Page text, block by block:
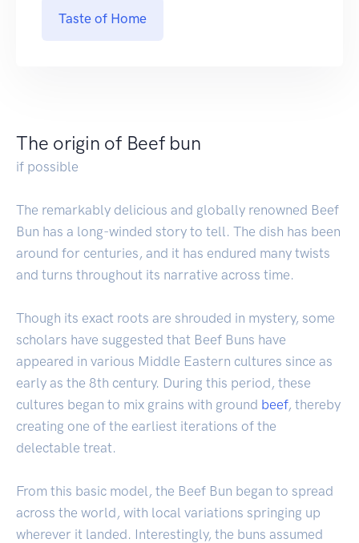
Taste of Home
The origin of Beef bun
if possible
The remarkably delicious and globally renowned Beef
Bun has a long-winded story to tell. The dish has been
around for centuries, and it has endured many twists
and turns throughout its narrative across time.
Though its exact roots are shrouded in mystery, some
scholars have suggested that Beef Buns have
appeared in various Middle Eastern cultures since as
early as the 8th century. During this period, these
cultures began to mix grains with ground beef, thereby
creating one of the earliest iterations of the
delectable treat.
From this basic model, the Beef Bun began to spread
across the world, with local variations springing up
wherever it landed. Interestingly, the buns assumed